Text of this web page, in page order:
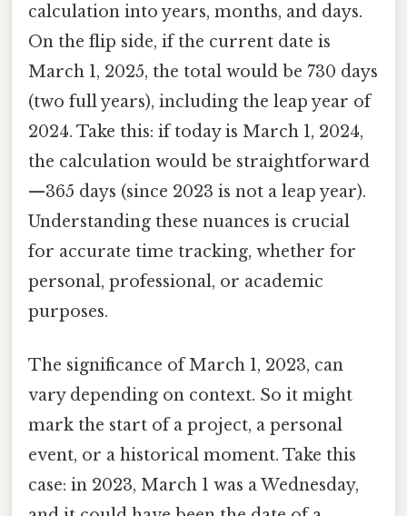
calculation into years, months, and days.
On the flip side, if the current date is
March 1, 2025, the total would be 730 days
(two full years), including the leap year of
2024. Take this: if today is March 1, 2024,
the calculation would be straightforward
—365 days (since 2023 is not a leap year).
Understanding these nuances is crucial
for accurate time tracking, whether for
personal, professional, or academic
purposes.
The significance of March 1, 2023, can
vary depending on context. So it might
mark the start of a project, a personal
event, or a historical moment. Take this
case: in 2023, March 1 was a Wednesday,